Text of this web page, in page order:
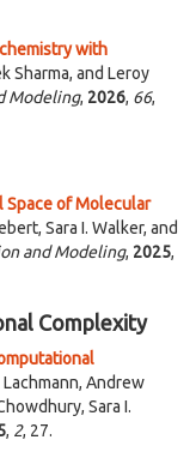
with
Sharma, and Leroy
Modeling, 2026, 66,
Space of Molecular
Sara I. Walker, and
and Modeling, 2025,
Complexity
Andrew
Sara I.
, 2, 27.